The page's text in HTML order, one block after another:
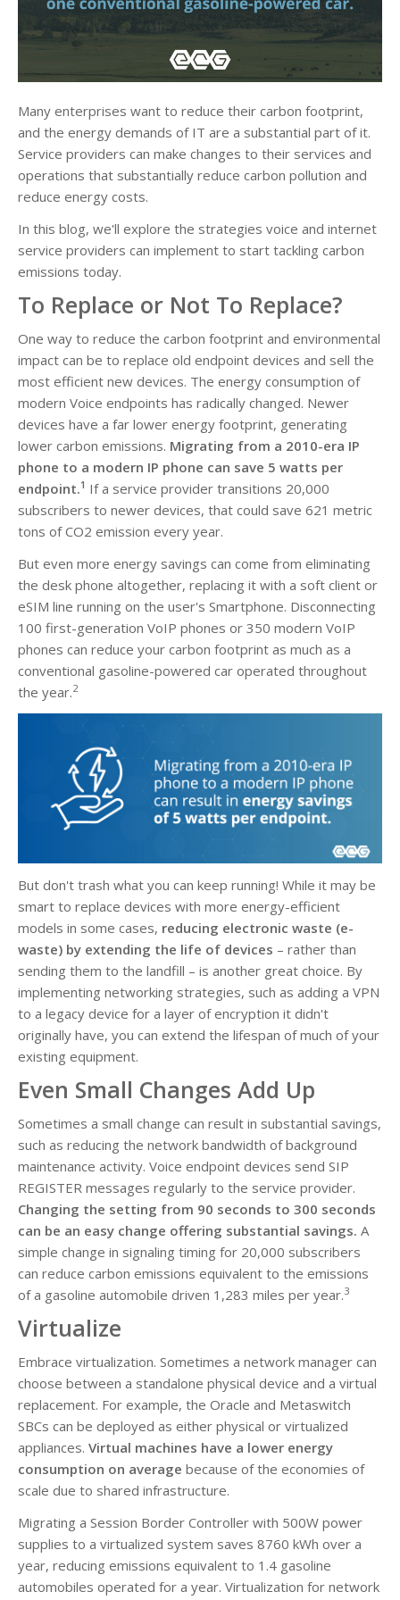
Many enterprises want to reduce their carbon footprint,
and the energy demands of IT are a substantial part of it.
Service providers can make changes to their services and
operations that substantially reduce carbon pollution and
reduce energy costs.
In this blog, we'll explore the strategies voice and internet
service providers can implement to start tackling carbon
emissions today.
To Replace or Not To Replace?
One way to reduce the carbon footprint and environmental
impact can be to replace old endpoint devices and sell the
most efficient new devices. The energy consumption of
modern Voice endpoints has radically changed. Newer
devices have a far lower energy footprint, generating
lower carbon emissions. Migrating from a 2010-era IP
phone to a modern IP phone can save 5 watts per
endpoint.1 If a service provider transitions 20,000
subscribers to newer devices, that could save 621 metric
tons of CO2 emission every year.
But even more energy savings can come from eliminating
the desk phone altogether, replacing it with a soft client or
eSIM line running on the user's Smartphone. Disconnecting
100 first-generation VoIP phones or 350 modern VoIP
phones can reduce your carbon footprint as much as a
conventional gasoline-powered car operated throughout
the year.2
But don't trash what you can keep running! While it may be
smart to replace devices with more energy-efficient
models in some cases, reducing electronic waste (e-
waste) by extending the life of devices – rather than
sending them to the landfill – is another great choice. By
implementing networking strategies, such as adding a VPN
to a legacy device for a layer of encryption it didn't
originally have, you can extend the lifespan of much of your
existing equipment.
Even Small Changes Add Up
Sometimes a small change can result in substantial savings,
such as reducing the network bandwidth of background
maintenance activity. Voice endpoint devices send SIP
REGISTER messages regularly to the service provider.
Changing the setting from 90 seconds to 300 seconds
can be an easy change offering substantial savings. A
simple change in signaling timing for 20,000 subscribers
can reduce carbon emissions equivalent to the emissions
of a gasoline automobile driven 1,283 miles per year.3
Virtualize
Embrace virtualization. Sometimes a network manager can
choose between a standalone physical device and a virtual
replacement. For example, the Oracle and Metaswitch
SBCs can be deployed as either physical or virtualized
appliances. Virtual machines have a lower energy
consumption on average because of the economies of
scale due to shared infrastructure.
Migrating a Session Border Controller with 500W power
supplies to a virtualized system saves 8760 kWh over a
year, reducing emissions equivalent to 1.4 gasoline
automobiles operated for a year. Virtualization for network